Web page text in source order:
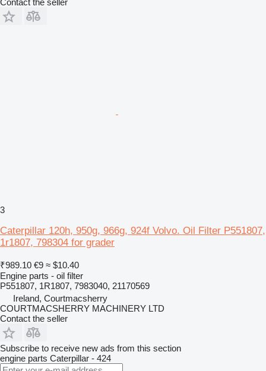
Contact the seller
3
Caterpillar 120h, 950g, 966g, 924f Volvo. Oil Filter P551807,
1r1807, 798304 for grader
₹989.10 €9 ≈ $10.40
Engine parts - oil filter
P551807, 1R1807, 7983040, 21170569
Ireland, Courtmacsherry
COURTMACSHERRY MACHINERY LTD
Contact the seller
Subscribe to receive new ads from this section
engine parts Caterpillar - 424